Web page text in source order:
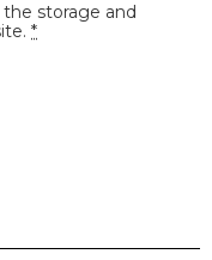
storage and
*